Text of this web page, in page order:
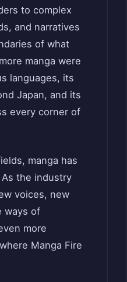
to complex
and narratives
of what
manga were
languages, its
Japan, and its
every corner of
manga has
the industry
voices, new
ways of
more
Manga Fire